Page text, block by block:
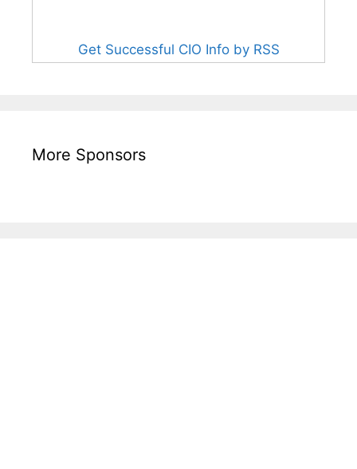
Get Successful CIO Info by RSS
More Sponsors